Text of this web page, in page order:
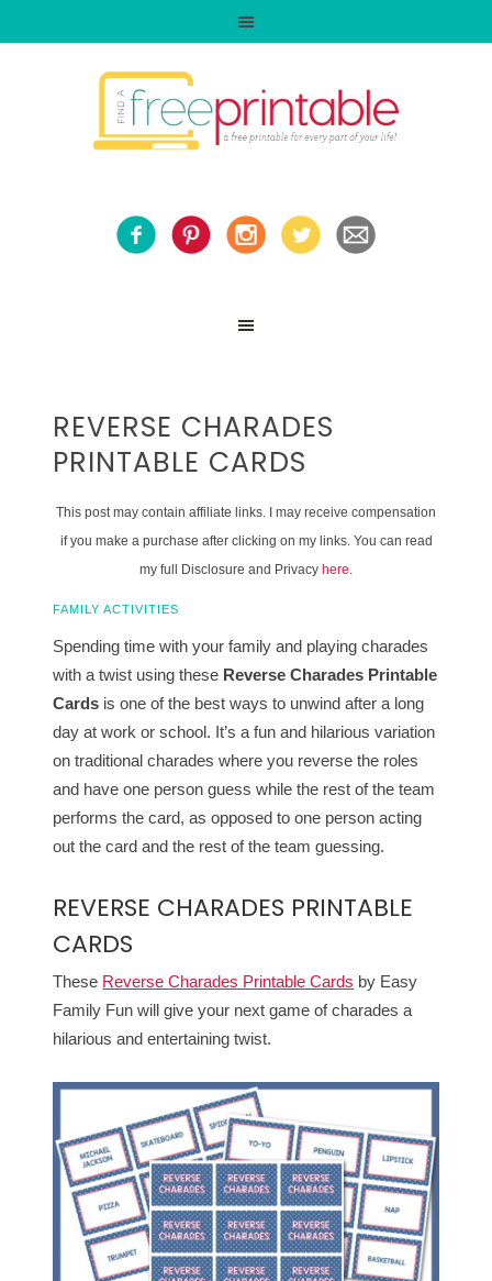
REVERSE CHARADES
PRINTABLE CARDS
This post may contain affiliate links. I may receive compensation
if you make a purchase after clicking on my links. You can read
my full Disclosure and Privacy here.
FAMILY ACTIVITIES
Spending time with your family and playing charades
with a twist using these Reverse Charades Printable
Cards is one of the best ways to unwind after a long
day at work or school. It’s a fun and hilarious variation
on traditional charades where you reverse the roles
and have one person guess while the rest of the team
performs the card, as opposed to one person acting
out the card and the rest of the team guessing.
REVERSE CHARADES PRINTABLE
CARDS
These Reverse Charades Printable Cards by Easy
Family Fun will give your next game of charades a
hilarious and entertaining twist.